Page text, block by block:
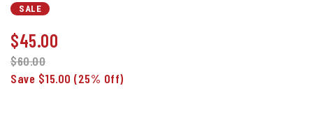
SALE
$45.00
$60.00
Save $15.00 (25% Off)